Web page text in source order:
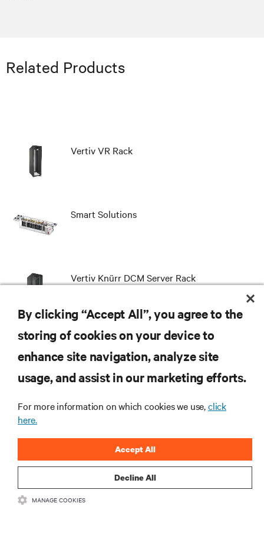
Related Products
Vertiv VR Rack
Smart Solutions
Vertiv Knürr DCM Server Rack
RESOURCES
CORPORATE
CONNECT WITH US
By clicking “Accept All”, you agree to the
storing of cookies on your device to
enhance site navigation, analyze site
usage, and assist in our marketing efforts.
For more information on which cookies we use,click
here.
Decline All
Accept All
MANAGE COOKIES